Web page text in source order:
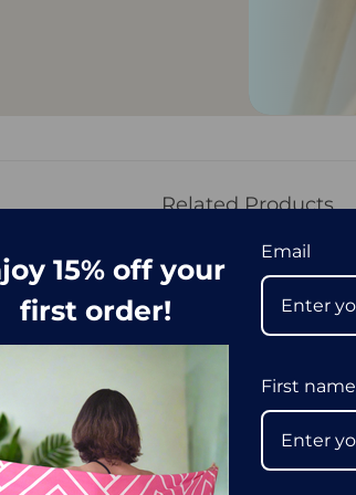
Related Products
15% off your
first order!
Email
First name